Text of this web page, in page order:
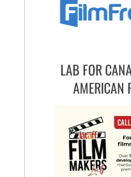
LAB FOR
AMERICAN